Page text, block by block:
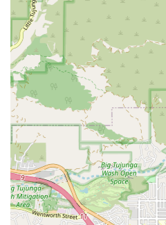
following contact information.
Serrano Ave, Los Angeles, CA
number is (310) 745-3771,
number. Appointments are
receive a thorough and focused
Choosing the right lawyer is a
California, the Law Offices of
compelling reason to consider
known for its ability to provide
representation with a
impersonal firms, this practice
connections with its clients,
during a stressful time. The
fees and a free initial
commitment to making legal